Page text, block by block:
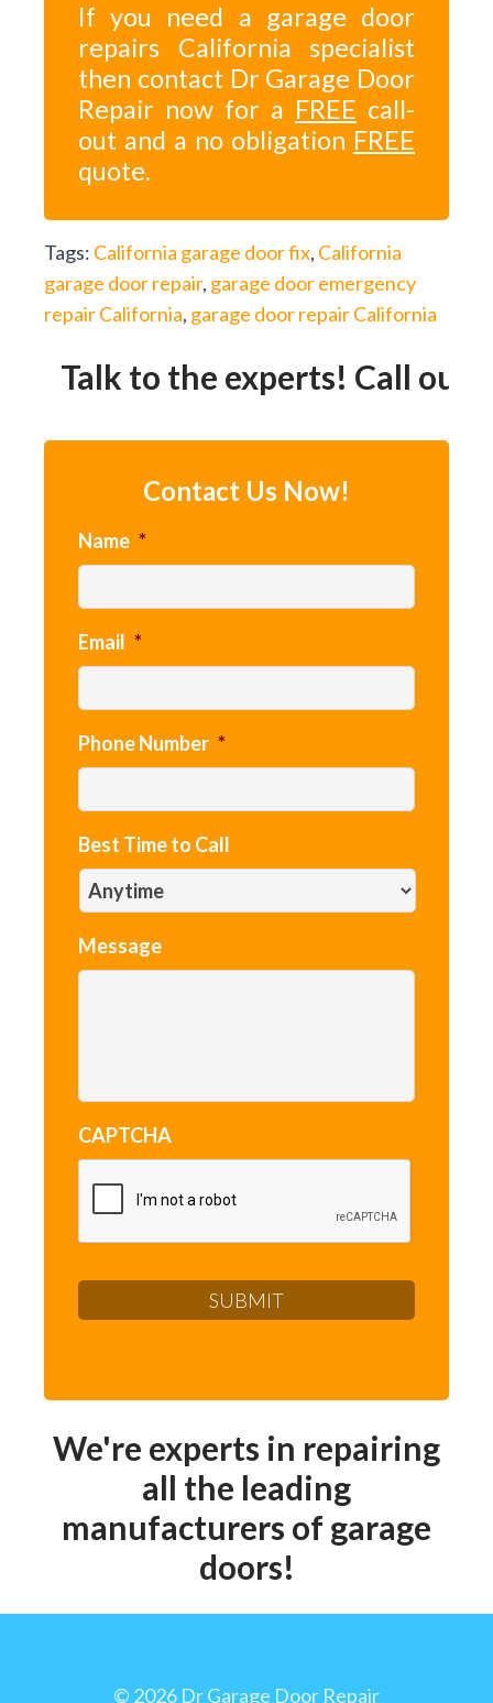
If you need a garage door
repairs California specialist
then contact Dr Garage Door
Repair now for a FREE call-
out and a no obligation FREE
quote.
Tags: California garage door fix, California
garage door repair, garage door emergency
repair California, garage door repair California
Talk to the experts! Call our
Contact Us Now!
Name *
Email *
Phone Number *
Best Time to Call
Message
CAPTCHA
We're experts in repairing
all the leading
manufacturers of garage
doors!
© 2026 Dr Garage Door Repair